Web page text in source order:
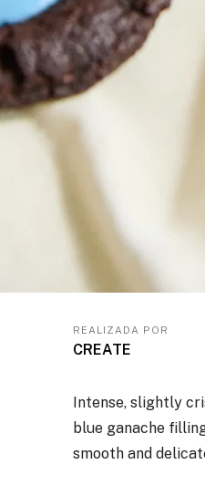
REALIZADA POR
CREATE
Intense, slightly
blue ganache
smooth and